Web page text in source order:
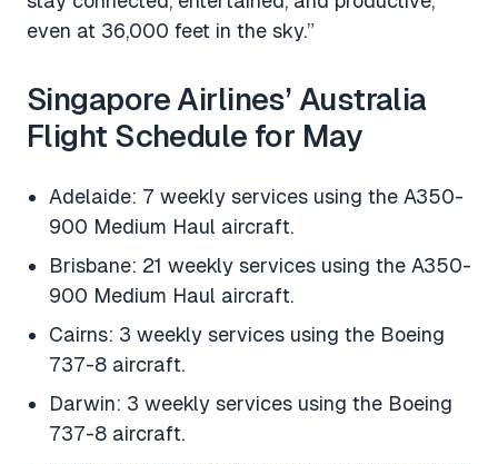
even at 36,000 feet in the sky.”
Singapore Airlines’ Australia
Flight Schedule for May
Adelaide: 7 weekly services using the A350-
900 Medium Haul aircraft.
Brisbane: 21 weekly services using the A350-
900 Medium Haul aircraft.
Cairns: 3 weekly services using the Boeing
737-8 aircraft.
Darwin: 3 weekly services using the Boeing
737-8 aircraft.